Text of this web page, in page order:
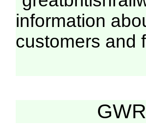
information
customers and